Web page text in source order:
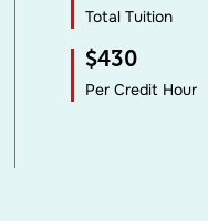
Total Tuition
$430
Per Credit Hour